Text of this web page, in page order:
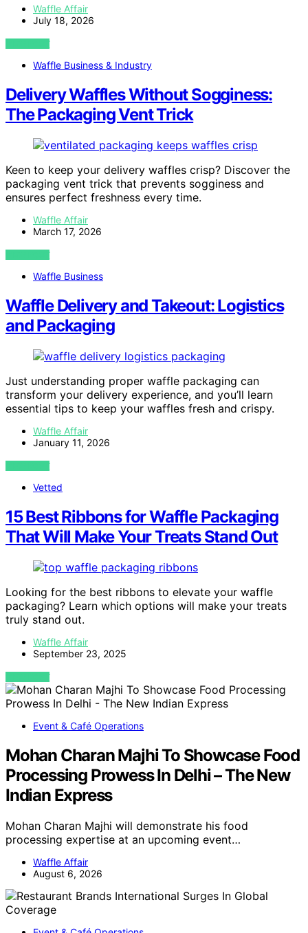
Waffle Affair
July 18, 2026
VIEW POST
Waffle Business & Industry
Delivery Waffles Without Sogginess:
The Packaging Vent Trick
Keen to keep your delivery waffles crisp? Discover the
packaging vent trick that prevents sogginess and
ensures perfect freshness every time.
Waffle Affair
March 17, 2026
VIEW POST
Waffle Business
Waffle Delivery and Takeout: Logistics
and Packaging
Just understanding proper waffle packaging can
transform your delivery experience, and you’ll learn
essential tips to keep your waffles fresh and crispy.
Waffle Affair
January 11, 2026
VIEW POST
Vetted
15 Best Ribbons for Waffle Packaging
That Will Make Your Treats Stand Out
Looking for the best ribbons to elevate your waffle
packaging? Learn which options will make your treats
truly stand out.
Waffle Affair
September 23, 2025
VIEW POST
Event & Café Operations
Mohan Charan Majhi To Showcase Food
Processing Prowess In Delhi – The New
Indian Express
Mohan Charan Majhi will demonstrate his food
processing expertise at an upcoming event…
Waffle Affair
August 6, 2026